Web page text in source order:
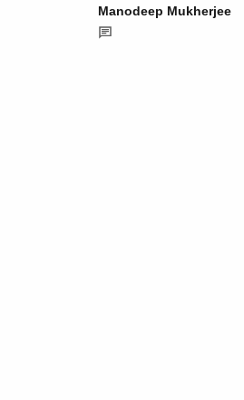
Manodeep Mukherjee